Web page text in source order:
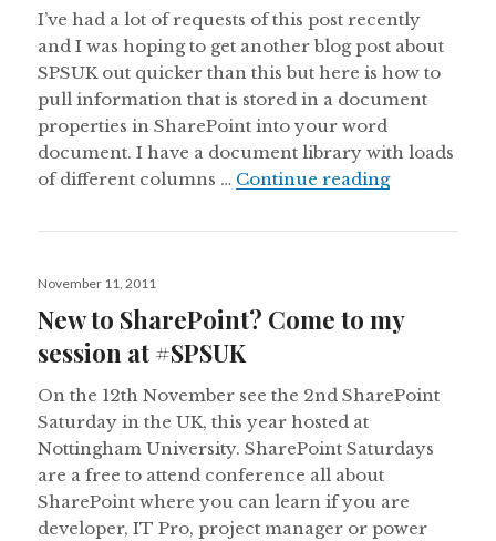
I’ve had a lot of requests of this post recently
and I was hoping to get another blog post about
SPSUK out quicker than this but here is how to
pull information that is stored in a document
properties in SharePoint into your word
document. I have a document library with loads
of different columns … Continue readingPull
Posted
November 11, 2011
New to SharePoint? Come to my
session at #SPSUK
On the 12th November see the 2nd SharePoint
Saturday in the UK, this year hosted at
Nottingham University. SharePoint Saturdays
are a free to attend conference all about
SharePoint where you can learn if you are
developer, IT Pro, project manager or power